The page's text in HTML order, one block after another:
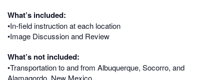
What’s included:
•In-field instruction at each location
•Image Discussion and Review
What’s not included:
•Transportation to and from Albuquerque, Socorro, and
Alamagordo, New Mexico